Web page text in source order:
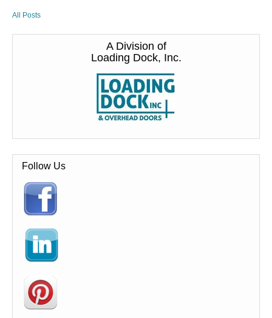
All Posts
A Division of
Loading Dock, Inc.
Follow Us